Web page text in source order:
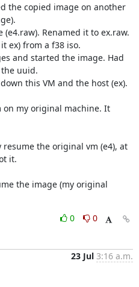
the copied image on another
Renamed it to ex.raw.
ex) from a f38 iso.
and started the image. Had
uuid.
this VM and the host (ex).
on my original machine. It
the original vm (e4), at
it.
the image (my original
0
0
23 Jul 3:16 a.m.